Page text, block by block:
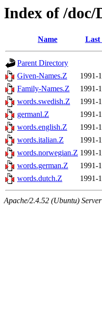
Index of /doc/
Name Last
Parent Directory
Given-Names.Z
1991-
Family-Names.Z
1991-
words.swedish.Z
1991-
germanl.Z
1991-
words.english.Z
1991-
words.italian.Z
1991-
words.norwegian.Z 1991-
words.german.Z
1991-
words.dutch.Z
1991-
Apache/2.4.52 (Ubuntu)